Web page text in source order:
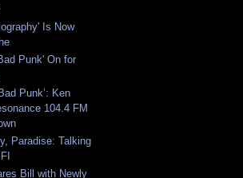
Is Now
Punk' On for
Punk’: Ken
104.4 FM
Paradise: Talking
Bill with Newly